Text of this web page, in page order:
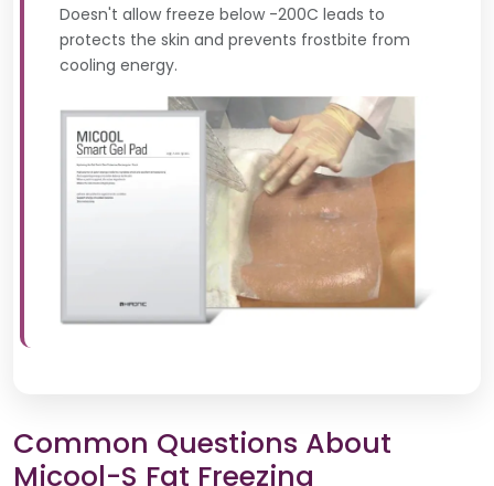
Doesn't allow freeze below -200C leads to
protects the skin and prevents frostbite from
cooling energy.
Common Questions About
Micool-S Fat Freezing